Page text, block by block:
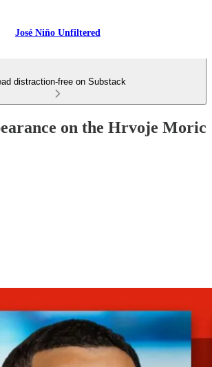
José Niño Unfiltered
distraction-free on Substack
on the Hrvoje Moric